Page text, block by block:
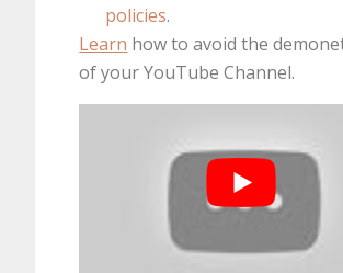
policies.
Learn how to avoid the
of your YouTube Channel.